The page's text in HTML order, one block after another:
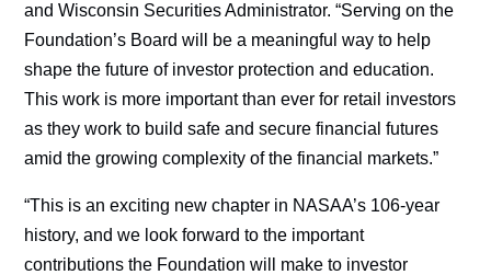
and Wisconsin Securities Administrator. “Serving on the
Foundation’s Board will be a meaningful way to help
shape the future of investor protection and education.
This work is more important than ever for retail investors
as they work to build safe and secure financial futures
amid the growing complexity of the financial markets.”
“This is an exciting new chapter in NASAA’s 106-year
history, and we look forward to the important
contributions the Foundation will make to investor